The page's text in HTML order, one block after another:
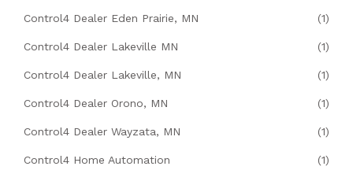
Control4 Dealer Eden Prairie, MN (1)
Control4 Dealer Lakeville MN (1)
Control4 Dealer Lakeville, MN (1)
Control4 Dealer Orono, MN (1)
Control4 Dealer Wayzata, MN (1)
Control4 Home Automation (1)